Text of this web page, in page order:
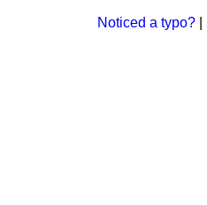
Noticed a typo?